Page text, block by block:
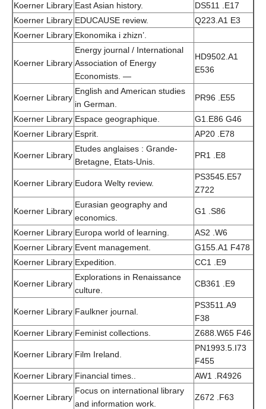
Koerner Library East Asian history.
DS511 .E17
Koerner Library EDUCAUSE review.
Q223.A1 E3
Koerner Library Ekonomika i zhizn’.
Koerner Library
Energy journal / International
Association of Energy
Economists. —
HD9502.A1
E536
Koerner Library
English and American studies
in German.
PR96 .E55
Koerner Library Espace geographique.
G1.E86 G46
Koerner Library Esprit. AP20 .E78
Koerner Library
Etudes anglaises : Grande-
Bretagne, Etats-Unis.
PR1 .E8
Koerner Library Eudora Welty review.
PS3545.E57
Z722
Koerner Library
Eurasian geography and
economics.
G1 .S86
Koerner Library Europa world of learning.
AS2 .W6
Koerner Library Event management.
G155.A1 F478
Koerner Library Expedition. CC1 .E9
Koerner Library
Explorations in Renaissance
culture.
CB361 .E9
Koerner Library Faulkner journal.
PS3511.A9
F38
Koerner Library Feminist collections. Z688.W65 F46
Koerner Library Film Ireland.
PN1993.5.I73
F455
Koerner Library Financial times.. AW1 .R4926
Koerner Library
Focus on international library
and information work.
Z672 .F63